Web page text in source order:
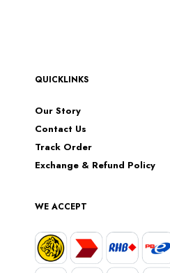
QUICKLINKS
Our Story
Contact Us
Track Order
Exchange & Refund Policy
WE ACCEPT